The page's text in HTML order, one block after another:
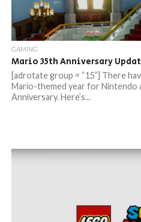
GAMING
Mario 35th Anniversary
[adrotate group = “15”] There
Mario-themed year for Nintendo
Anniversary. Here’s...